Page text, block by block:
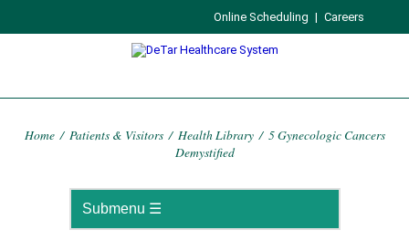
Online Scheduling | Careers
Home / Patients & Visitors / Health Library / 5 Gynecologic Cancers
Demystified